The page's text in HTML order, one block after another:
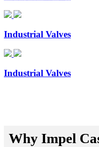
Industrial Valves
Industrial Valves
Why Impel